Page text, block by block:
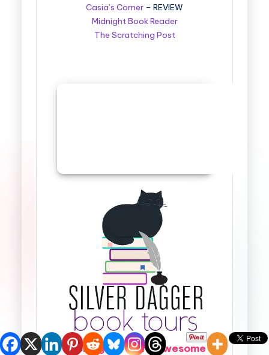
Casia’s Corner – REVIEW
Midnight Book Reader
The Scratching Post
Looking for more awesome